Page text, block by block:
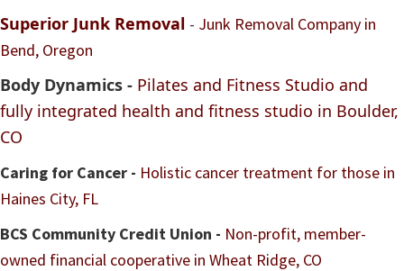
Superior Junk Removal - Junk Removal Company in
Bend, Oregon
Body Dynamics - Pilates and Fitness Studio and
fully integrated health and fitness studio in Boulder,
CO
Caring for Cancer - Holistic cancer treatment for those in
Haines City, FL
BCS Community Credit Union - Non-profit, member-
owned financial cooperative in Wheat Ridge, CO